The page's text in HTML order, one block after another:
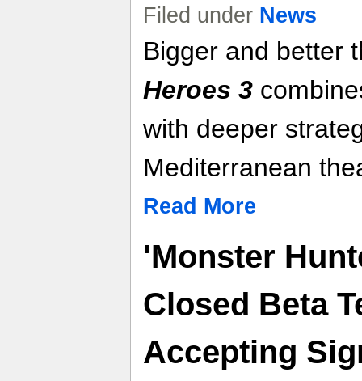
Filed under News
Bigger and better
Heroes 3
with deeper
Mediterranean
Read More
'Monster
Closed Beta
Accepting